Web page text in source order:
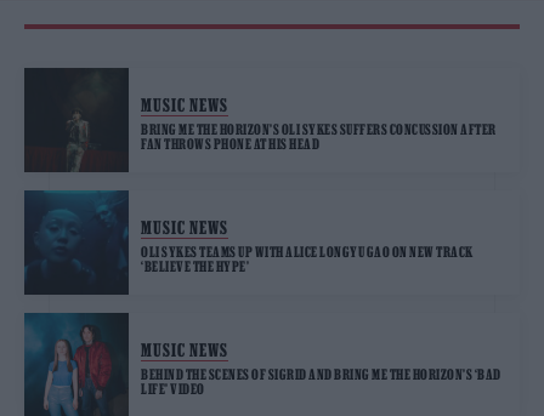
MUSIC NEWS
BRING ME THE HORIZON’S OLI SYKES SUFFERS CONCUSSION AFTER
FAN THROWS PHONE AT HIS HEAD
MUSIC NEWS
OLI SYKES TEAMS UP WITH ALICE LONGYU GAO ON NEW TRACK
‘BELIEVE THE HYPE’
MUSIC NEWS
BEHIND THE SCENES OF SIGRID AND BRING ME THE HORIZON’S ‘BAD
LIFE’ VIDEO